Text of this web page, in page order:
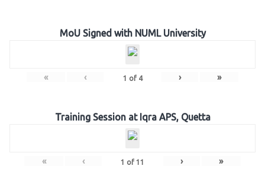
MoU Signed with NUML University
« ‹ 1 of 4 › »
Training Session at Iqra APS, Quetta
« ‹ 1 of 11 › »